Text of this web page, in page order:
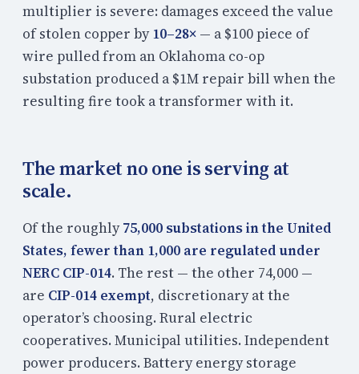
multiplier is severe: damages exceed the value
of stolen copper by10–28× — a $100 piece of
wire pulled from an Oklahoma co-op
substation produced a $1M repair bill when the
resulting fire took a transformer with it.
The market no one is serving at
scale.
Of the roughly75,000 substations in the United
States, fewer than 1,000 are regulated under
NERC CIP-014. The rest — the other 74,000 —
are CIP-014 exempt, discretionary at the
operator’s choosing. Rural electric
cooperatives. Municipal utilities. Independent
power producers. Battery energy storage